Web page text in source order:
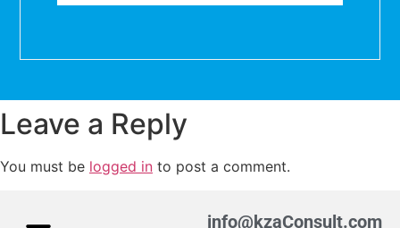
Leave a Reply
You must be logged in to post a comment.
info@kzaConsult.com